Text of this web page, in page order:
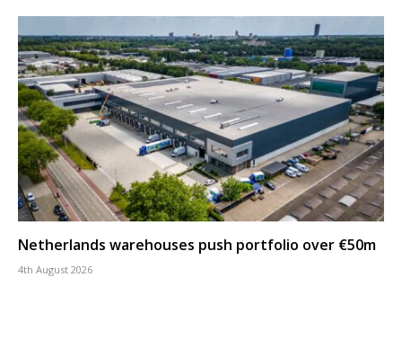
Netherlands warehouses push portfolio over €50m
4th August 2026